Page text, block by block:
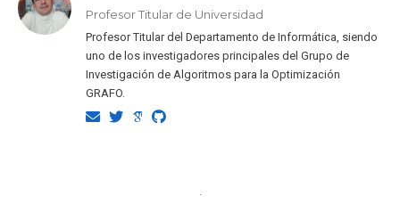
Profesor Titular de Universidad
Profesor Titular del Departamento de Informática, siendo
uno de los investigadores principales del Grupo de
Investigación de Algoritmos para la Optimización
GRAFO.
·